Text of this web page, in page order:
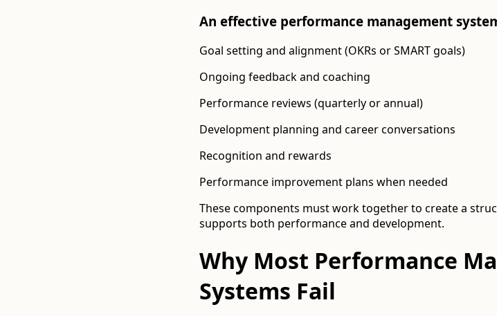
An effective performance management
Goal setting and alignment (OKRs or SMART goals)
Ongoing feedback and coaching
Performance reviews (quarterly or annual)
Development planning and career conversations
Recognition and rewards
Performance improvement plans when needed
These components must work together to create a
supports both performance and development.
Why Most Performance
Systems Fail